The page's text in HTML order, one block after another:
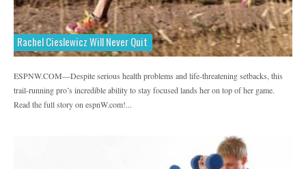
Rachel Cieslewicz Will Never Quit
ESPNW.COM—Despite serious health problems and life-threatening setbacks, this
trail-running pro’s incredible ability to stay focused lands her on top of her game.
Read the full story on espnW.com!...